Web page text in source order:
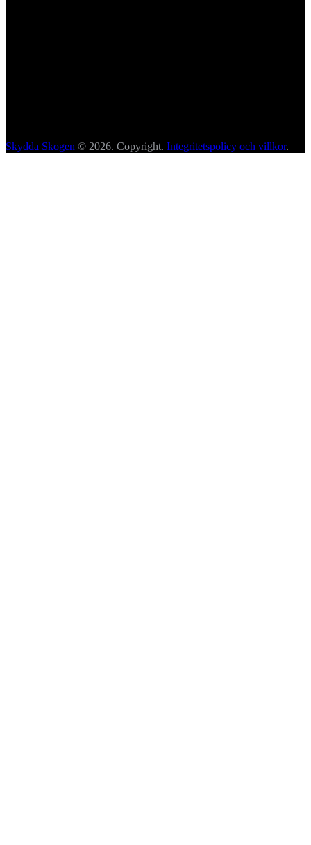
Skydda Skogen © 2026. Copyright. Integritetspolicy och villkor.